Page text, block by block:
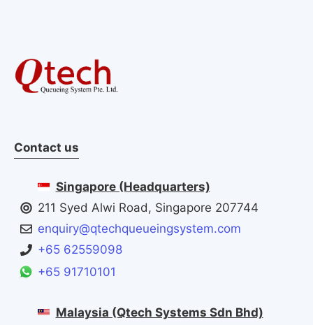
Contact us
Singapore (Headquarters)
211 Syed Alwi Road, Singapore 207744
enquiry@qtechqueueingsystem.com
+65 62559098
+65 91710101
Malaysia (Qtech Systems Sdn Bhd)